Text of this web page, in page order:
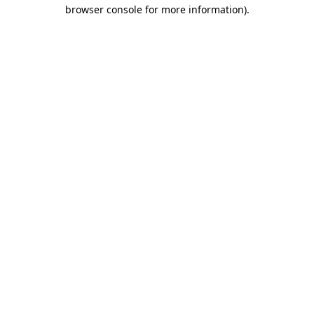
browser console for more information).